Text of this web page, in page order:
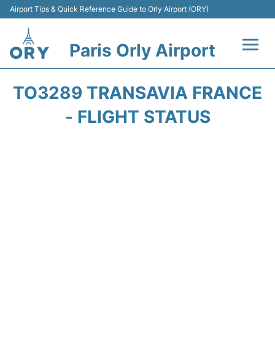
Airport Tips & Quick Reference Guide to Orly Airport (ORY)
Paris Orly Airport
TO3289 TRANSAVIA FRANCE
- FLIGHT STATUS